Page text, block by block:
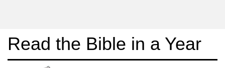
Read the Bible in a Year